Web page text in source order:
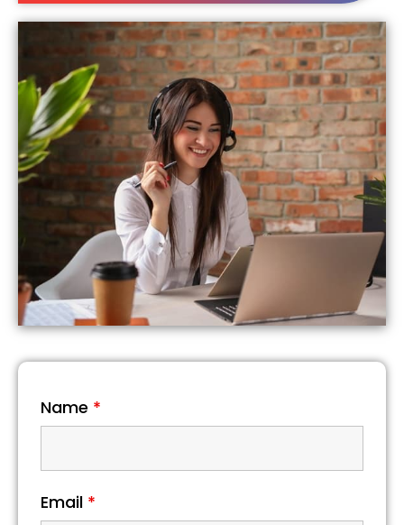
Name *
Email *